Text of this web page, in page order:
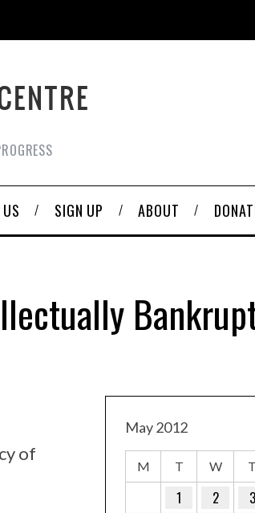
SIGN UP ABOUT
of
May 2012
M T W T
1 2 3